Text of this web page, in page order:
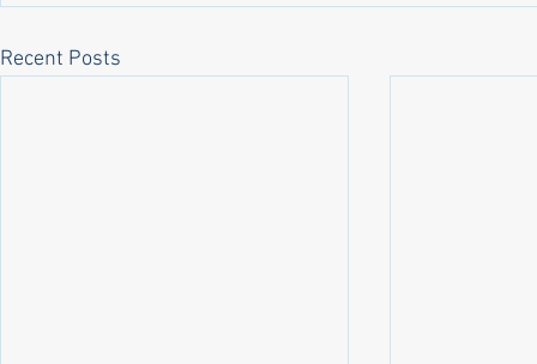
Recent Posts